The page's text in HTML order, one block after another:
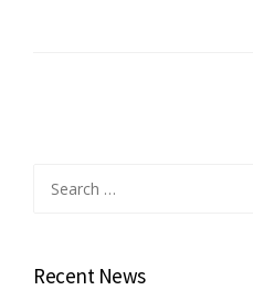
for:
Recent News